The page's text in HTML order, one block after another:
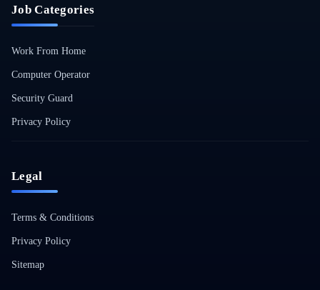
Job Categories
Work From Home
Computer Operator
Security Guard
Privacy Policy
Legal
Terms & Conditions
Privacy Policy
Sitemap